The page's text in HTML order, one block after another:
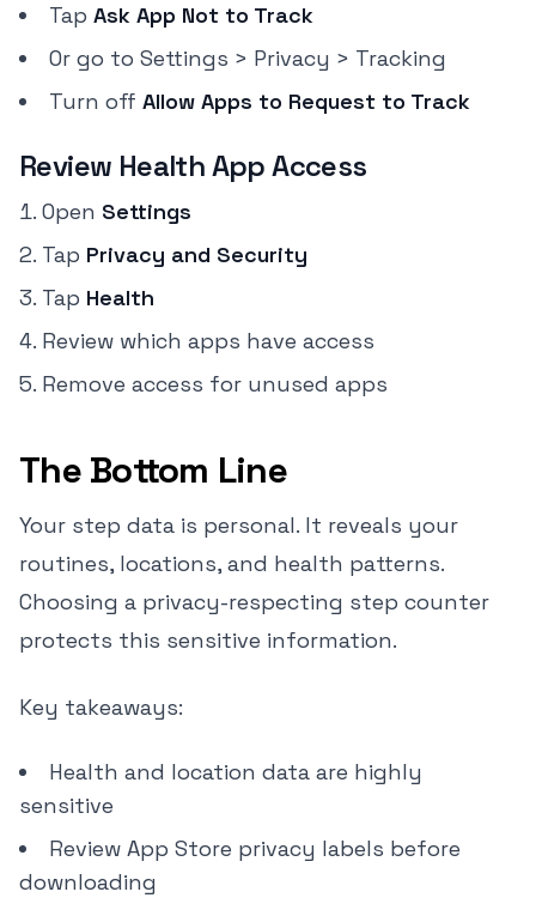
Tap Ask App Not to Track
Or go to Settings > Privacy > Tracking
Turn off Allow Apps to Request to Track
Review Health App Access
Open Settings
Tap Privacy and Security
Tap Health
Review which apps have access
Remove access for unused apps
The Bottom Line
Your step data is personal. It reveals your
routines, locations, and health patterns.
Choosing a privacy-respecting step counter
protects this sensitive information.
Key takeaways:
Health and location data are highly
sensitive
Review App Store privacy labels before
downloading